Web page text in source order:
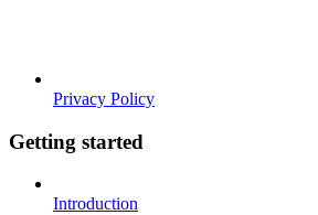
Privacy Policy
Getting started
Introduction